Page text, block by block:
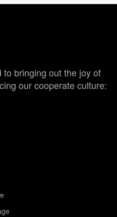
bringing out the joy of
our cooperate culture: